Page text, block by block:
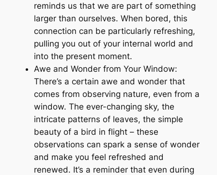
reminds us that we are part of something
larger than ourselves. When bored, this
connection can be particularly refreshing,
pulling you out of your internal world and
into the present moment.
Awe and Wonder from Your Window:
There’s a certain awe and wonder that
comes from observing nature, even from a
window. The ever-changing sky, the
intricate patterns of leaves, the simple
beauty of a bird in flight – these
observations can spark a sense of wonder
and make you feel refreshed and
renewed. It’s a reminder that even during